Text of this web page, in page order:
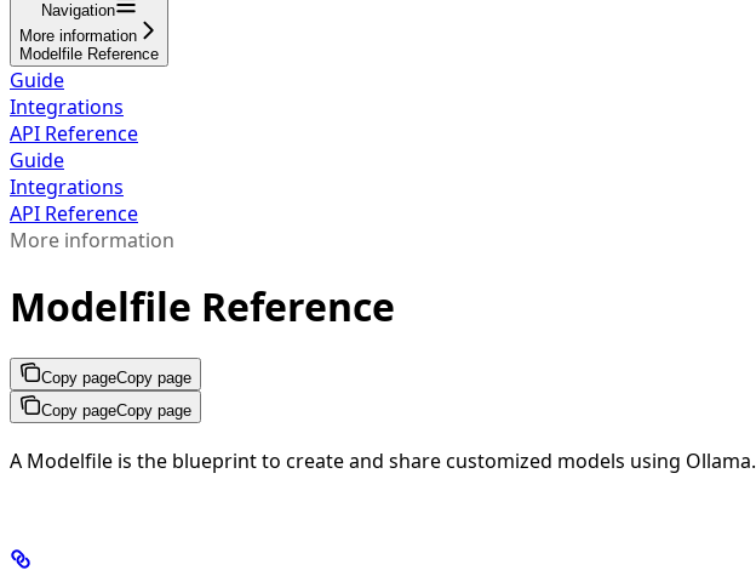
Navigation
More information
Modelfile Reference
Guide
Integrations
API Reference
Guide
Integrations
API Reference
More information
Modelfile Reference
Copy pageCopy page
Copy pageCopy page
A Modelfile is the blueprint to create and share customized models using Ollama.